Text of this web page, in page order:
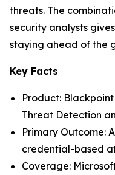
threats. The
security analysts
staying ahead of the
Key Facts
Product:
Threat Detection
Primary Outcome:
credential-based
Coverage: